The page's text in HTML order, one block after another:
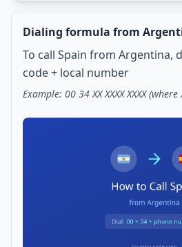
Dialing formula from
To call Spain from Argentina,
code + local number
Example: 00 34 XX XXXX XXXX